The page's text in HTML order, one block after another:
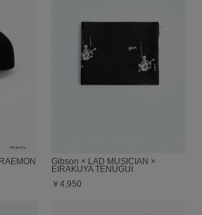
Gibson × LAD MUSICIAN ×
EIRAKUYA TENUGUI
￥4,950